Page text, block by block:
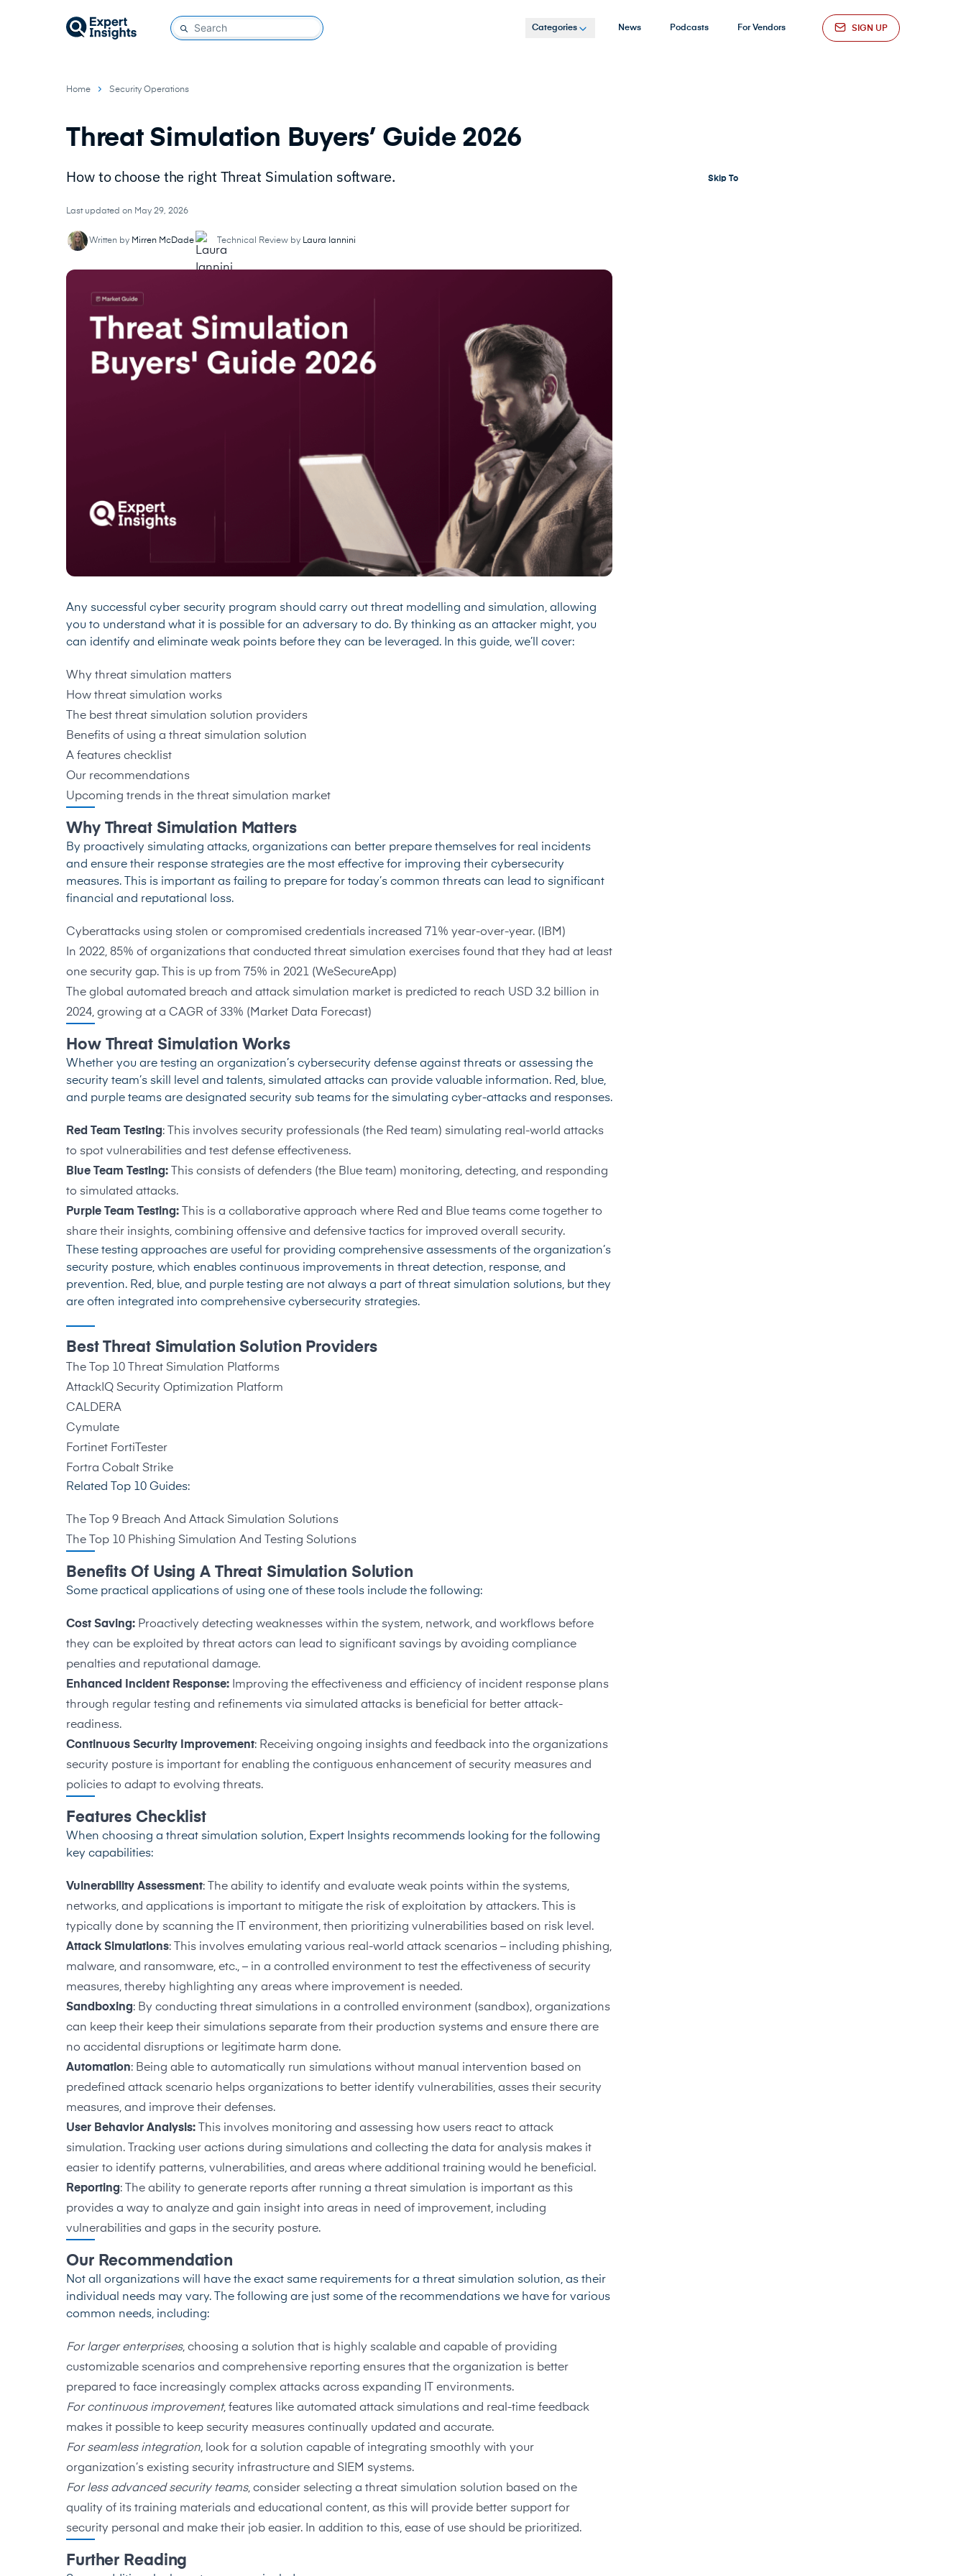
Categories News Podcasts For Vendors SIGN UP
Home Security Operations
Threat Simulation Buyers’ Guide 2026
How to choose the right Threat Simulation software.
Last updated on May 29, 2026
Written by Mirren McDade Technical Review by Laura Iannini
Any successful cyber security program should carry out threat modelling and simulation, allowing
you to understand what it is possible for an adversary to do. By thinking as an attacker might, you
can identify and eliminate weak points before they can be leveraged. In this guide, we’ll cover:
Why threat simulation matters
How threat simulation works
The best threat simulation solution providers
Benefits of using a threat simulation solution
A features checklist
Our recommendations
Upcoming trends in the threat simulation market
Why Threat Simulation Matters
By proactively simulating attacks, organizations can better prepare themselves for real incidents
and ensure their response strategies are the most effective for improving their cybersecurity
measures. This is important as failing to prepare for today’s common threats can lead to significant
financial and reputational loss.
Cyberattacks using stolen or compromised credentials increased 71% year-over-year. (IBM)
In 2022, 85% of organizations that conducted threat simulation exercises found that they had at least
one security gap. This is up from 75% in 2021 (WeSecureApp)
The global automated breach and attack simulation market is predicted to reach USD 3.2 billion in
2024, growing at a CAGR of 33% (Market Data Forecast)
How Threat Simulation Works
Whether you are testing an organization’s cybersecurity defense against threats or assessing the
security team’s skill level and talents, simulated attacks can provide valuable information. Red, blue,
and purple teams are designated security sub teams for the simulating cyber-attacks and responses.
Red Team Testing: This involves security professionals (the Red team) simulating real-world attacks
to spot vulnerabilities and test defense effectiveness.
Blue Team Testing: This consists of defenders (the Blue team) monitoring, detecting, and responding
to simulated attacks.
Purple Team Testing: This is a collaborative approach where Red and Blue teams come together to
share their insights, combining offensive and defensive tactics for improved overall security.
These testing approaches are useful for providing comprehensive assessments of the organization’s
security posture, which enables continuous improvements in threat detection, response, and
prevention. Red, blue, and purple testing are not always a part of threat simulation solutions, but they
are often integrated into comprehensive cybersecurity strategies.
Best Threat Simulation Solution Providers
The Top 10 Threat Simulation Platforms
AttackIQ Security Optimization Platform
CALDERA
Cymulate
Fortinet FortiTester
Fortra Cobalt Strike
Related Top 10 Guides:
The Top 9 Breach And Attack Simulation Solutions
The Top 10 Phishing Simulation And Testing Solutions
Benefits Of Using A Threat Simulation Solution
Some practical applications of using one of these tools include the following:
Cost Saving: Proactively detecting weaknesses within the system, network, and workflows before
they can be exploited by threat actors can lead to significant savings by avoiding compliance
penalties and reputational damage.
Enhanced Incident Response: Improving the effectiveness and efficiency of incident response plans
through regular testing and refinements via simulated attacks is beneficial for better attack-
readiness.
Continuous Security Improvement: Receiving ongoing insights and feedback into the organizations
security posture is important for enabling the contiguous enhancement of security measures and
policies to adapt to evolving threats.
Features Checklist
When choosing a threat simulation solution, Expert Insights recommends looking for the following
key capabilities:
Vulnerability Assessment: The ability to identify and evaluate weak points within the systems,
networks, and applications is important to mitigate the risk of exploitation by attackers. This is
typically done by scanning the IT environment, then prioritizing vulnerabilities based on risk level.
Attack Simulations: This involves emulating various real-world attack scenarios – including phishing,
malware, and ransomware, etc., – in a controlled environment to test the effectiveness of security
measures, thereby highlighting any areas where improvement is needed.
Sandboxing: By conducting threat simulations in a controlled environment (sandbox), organizations
can keep their keep their simulations separate from their production systems and ensure there are
no accidental disruptions or legitimate harm done.
Automation: Being able to automatically run simulations without manual intervention based on
predefined attack scenario helps organizations to better identify vulnerabilities, asses their security
measures, and improve their defenses.
User Behavior Analysis: This involves monitoring and assessing how users react to attack
simulation. Tracking user actions during simulations and collecting the data for analysis makes it
easier to identify patterns, vulnerabilities, and areas where additional training would he beneficial.
Reporting: The ability to generate reports after running a threat simulation is important as this
provides a way to analyze and gain insight into areas in need of improvement, including
vulnerabilities and gaps in the security posture.
Our Recommendation
Not all organizations will have the exact same requirements for a threat simulation solution, as their
individual needs may vary. The following are just some of the recommendations we have for various
common needs, including:
For larger enterprises, choosing a solution that is highly scalable and capable of providing
customizable scenarios and comprehensive reporting ensures that the organization is better
prepared to face increasingly complex attacks across expanding IT environments.
For continuous improvement, features like automated attack simulations and real-time feedback
makes it possible to keep security measures continually updated and accurate.
For seamless integration, look for a solution capable of integrating smoothly with your
organization’s existing security infrastructure and SIEM systems.
For less advanced security teams, consider selecting a threat simulation solution based on the
quality of its training materials and educational content, as this will provide better support for
security personal and make their job easier. In addition to this, ease of use should be prioritized.
Further Reading
Skip To